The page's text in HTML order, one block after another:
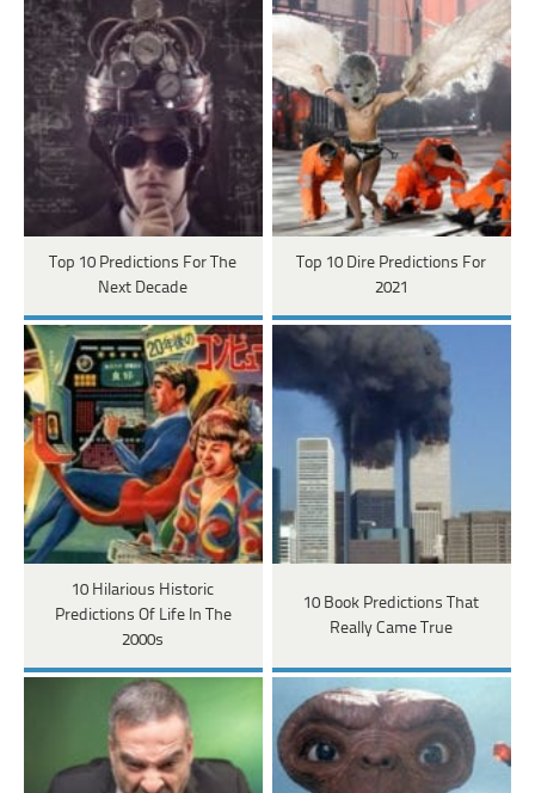
Top 10 Predictions For The
Next Decade
Top 10 Dire Predictions For
2021
10 Hilarious Historic
Predictions Of Life In The
2000s
10 Book Predictions That
Really Came True